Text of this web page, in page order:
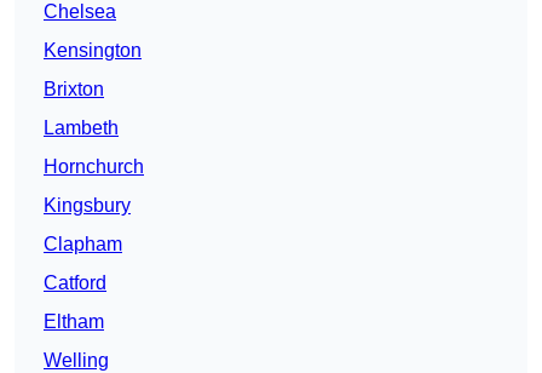
Chelsea
Kensington
Brixton
Lambeth
Hornchurch
Kingsbury
Clapham
Catford
Eltham
Welling